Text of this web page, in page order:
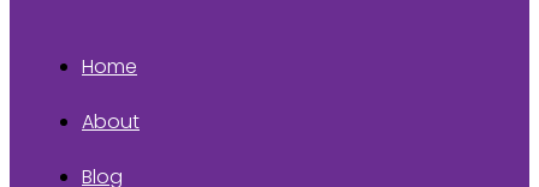
Home
About
Blog